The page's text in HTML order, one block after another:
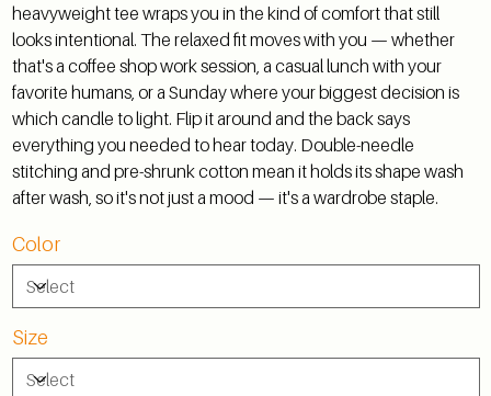
heavyweight tee wraps you in the kind of comfort that still
looks intentional. The relaxed fit moves with you — whether
that's a coffee shop work session, a casual lunch with your
favorite humans, or a Sunday where your biggest decision is
which candle to light. Flip it around and the back says
everything you needed to hear today. Double-needle
stitching and pre-shrunk cotton mean it holds its shape wash
after wash, so it's not just a mood — it's a wardrobe staple.
Color
Size